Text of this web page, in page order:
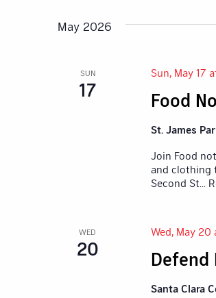
May 2026
SUN
17 Food
Sun, May 17
St. James
Join Food
and clothing
Second St ...
WED
20 Defend
Wed, May 20
Santa Clara